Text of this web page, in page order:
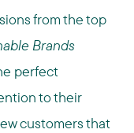
from the top
Brands
perfect
to their
customers that